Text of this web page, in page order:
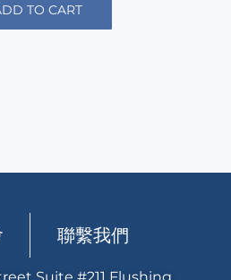
TO CART
聯繫我們
Suite #211 Flushing,